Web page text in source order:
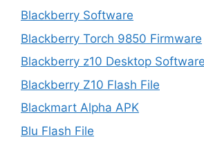
Blackberry Software
Blackberry Torch 9850 Firmware
Blackberry z10 Desktop Software
Blackberry Z10 Flash File
Blackmart Alpha APK
Blu Flash File